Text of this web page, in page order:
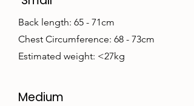
Back length: 65 - 71cm
Chest Circumference: 68 - 73cm
Estimated weight: <27kg
Medium